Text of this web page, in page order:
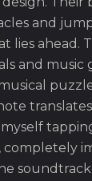
and
lies ahead.
and music